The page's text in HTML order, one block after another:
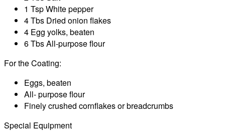
1 Tsp White pepper
4 Tbs Dried onion flakes
4 Egg yolks, beaten
6 Tbs All-purpose flour
For the Coating:
Eggs, beaten
All- purpose flour
Finely crushed cornflakes or breadcrumbs
Special Equipment